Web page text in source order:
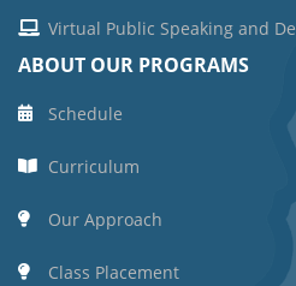
Virtual Public Speaking and
ABOUT OUR PROGRAMS
Schedule
Curriculum
Our Approach
Class Placement